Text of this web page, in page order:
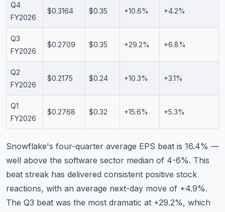
Q4
FY2026
$0.3164 $0.35 +10.6% +4.2%
Q3
FY2026
$0.2709 $0.35 +29.2% +6.8%
Q2
FY2026
$0.2175 $0.24 +10.3% +3.1%
Q1
FY2026
$0.2768 $0.32 +15.6% +5.3%
Snowflake's four-quarter average EPS beat is 16.4% —
well above the software sector median of 4-6%. This
beat streak has delivered consistent positive stock
reactions, with an average next-day move of +4.9%.
The Q3 beat was the most dramatic at +29.2%, which